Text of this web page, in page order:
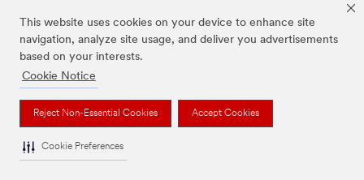
This website uses cookies on your device to enhance site
navigation, analyze site usage, and deliver you advertisements
based on your interests.
Cookie Notice
Reject Non-Essential Cookies Accept Cookies
Cookie Preferences